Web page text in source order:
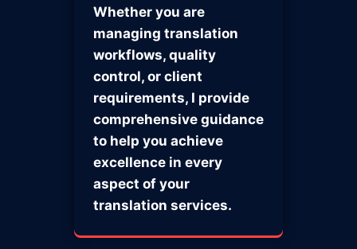
Whether you are
managing translation
workflows, quality
control, or client
requirements, I provide
comprehensive guidance
to help you achieve
excellence in every
aspect of your
translation services.